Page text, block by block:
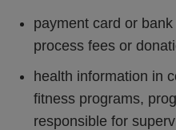
payment card or
process fees or
health information in
fitness programs,
responsible for